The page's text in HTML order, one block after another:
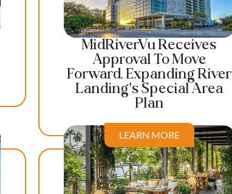
MidRiverVu Receives
Approval To Move
Forward, Expanding River
Landing’s Special Area
Plan
LEARN MORE